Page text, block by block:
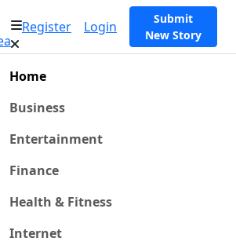
Register Login
Submit
New Story
Home
Business
Entertainment
Finance
Health & Fitness
Internet